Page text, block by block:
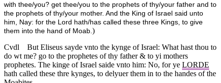
with thee/you? get thee/you to the prophets of thy/your father and to
the prophets of thy/your mother. And the King of Israel said unto
him, Nay: for the Lord hath/has called these three Kings, to give
them into the hand of Moab. )
Cvdl
But Eliseus sayde vnto the kynge of Israel: What hast thou to
do wt me? go to the prophetes of thy father & to yi mothers
prophetes. The kinge of Israel saide vnto him: No, for ye LORDE
hath called these thre kynges, to delyuer them in to the handes of the